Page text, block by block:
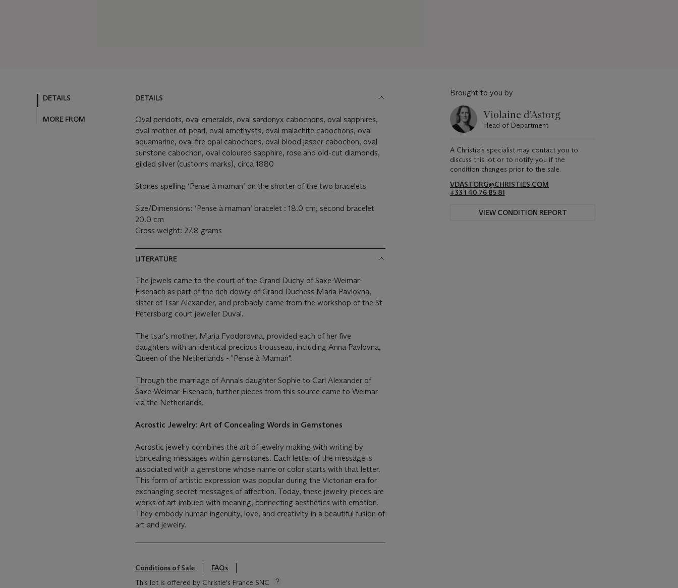
DETAILS
MORE FROM
DETAILS
Oval peridots, oval emeralds, oval sardonyx cabochons, oval sapphires,
oval mother-of-pearl, oval amethysts, oval malachite cabochons, oval
aquamarine, oval fire opal cabochons, oval blood jasper cabochon, oval
sunstone cabochon, oval coloured sapphire, rose and old-cut diamonds,
gilded silver (customs marks), circa 1880
Stones spelling ‘Pense à maman’ on the shorter of the two bracelets
Size/Dimensions: ‘Pense à maman’ bracelet : 18.0 cm, second bracelet
20.0 cm
Gross weight: 27.8 grams
LITERATURE
The jewels came to the court of the Grand Duchy of Saxe-Weimar-
Eisenach as part of the rich dowry of Grand Duchess Maria Pavlovna,
sister of Tsar Alexander, and probably came from the workshop of the St
Petersburg court jeweller Duval.
The tsar's mother, Maria Fyodorovna, provided each of her five
daughters with an identical precious trousseau, including Anna Pavlovna,
Queen of the Netherlands - "Pense à Maman".
Through the marriage of Anna's daughter Sophie to Carl Alexander of
Saxe-Weimar-Eisenach, further pieces from this source came to Weimar
via the Netherlands.
Acrostic Jewelry: Art of Concealing Words in Gemstones
Acrostic jewelry combines the art of jewelry making with writing by
concealing messages within gemstones. Each letter of the message is
associated with a gemstone whose name or color starts with that letter.
This form of artistic expression was popular during the Victorian era for
exchanging secret messages of affection. Today, these jewelry pieces are
works of art imbued with meaning, connecting aesthetics with emotion.
They embody human ingenuity, love, and creativity in a beautiful fusion of
art and jewelry.
Conditions of Sale
FAQs
This lot is offered by Christie's France SNC
Brought to you by
Violaine d’Astorg
Head of Department
A Christie's specialist may contact you to
discuss this lot or to notify you if the
condition changes prior to the sale.
VDASTORG@CHRISTIES.COM
+33 1 40 76 85 81
VIEW CONDITION REPORT